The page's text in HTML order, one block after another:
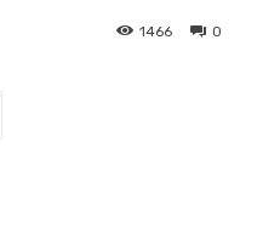
0
1466